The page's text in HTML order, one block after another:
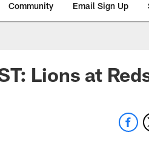
Community Email Sign Up
Lions at